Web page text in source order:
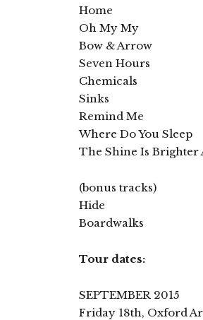
Home
Oh My My
Bow & Arrow
Seven Hours
Chemicals
Sinks
Remind Me
Where Do You Sleep
The Shine Is Brighter
(bonus tracks)
Hide
Boardwalks
Tour dates:
SEPTEMBER 2015
Friday 18th, Oxford